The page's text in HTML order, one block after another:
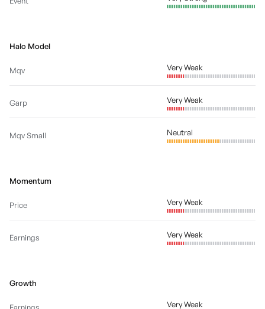
Halo Model
Mqv Very Weak
Garp Very Weak
Mqv Small Neutral
Momentum
Price Very Weak
Earnings Very Weak
Growth
Very Weak